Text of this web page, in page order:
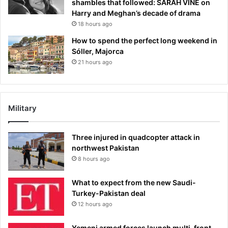
shambles that followed: SARAH VINE on
Harry and Meghan’s decade of drama
18 hours ago
How to spend the perfect long weekend in
Sóller, Majorca
21 hours ago
Military
Three injured in quadcopter attack in
northwest Pakistan
8 hours ago
What to expect from the new Saudi-
Turkey-Pakistan deal
12 hours ago